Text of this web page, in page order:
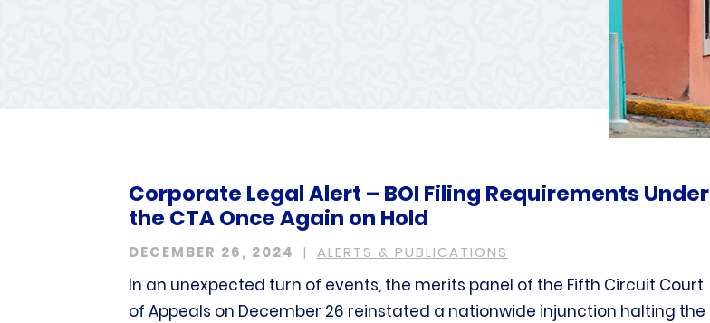
Corporate Legal Alert – BOI Filing Requirements Under
the CTA Once Again on Hold
DECEMBER 26, 2024 ALERTS & PUBLICATIONS
In an unexpected turn of events, the merits panel of the Fifth Circuit Court
of Appeals on December 26 reinstated a nationwide injunction halting the